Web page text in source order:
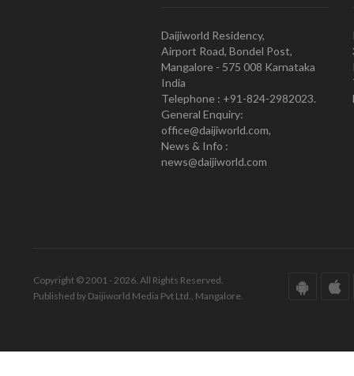
Daijiworld Residency,
Airport Road, Bondel Post,
Mangalore - 575 008 Karnataka
India
Telephone : +91-824-2982023.
General Enquiry:
office@daijiworld.com,
News & Info :
news@daijiworld.com
Copyright © 2001 - 2026. All Rights Reserved.
Published by Daijiworld Media Pvt Ltd., Mangalore.